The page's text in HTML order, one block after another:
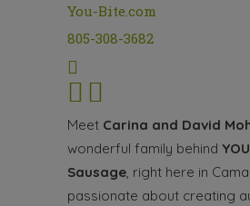
You-Bite.com
805-308-3682
Meet Carina and David
wonderful family behind
Sausage, right here in
passionate about creating